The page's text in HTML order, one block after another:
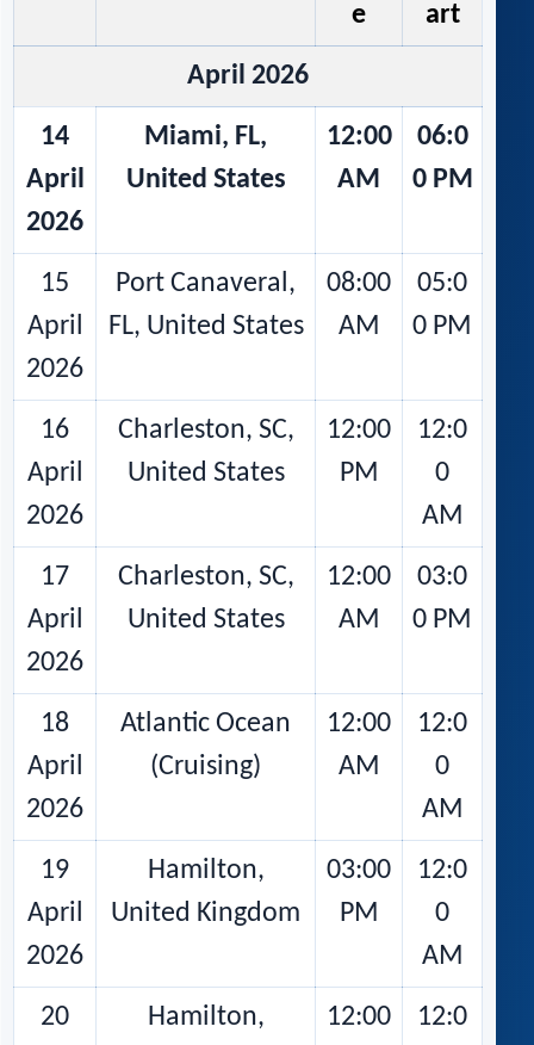
e art
April 2026
14
April
2026
Miami, FL,
United States
12:00
AM
06:0
0 PM
15
April
2026
Port Canaveral,
FL, United States
08:00
AM
05:0
0 PM
16
April
2026
Charleston, SC,
United States
12:00
PM
12:0
0
AM
17
April
2026
Charleston, SC,
United States
12:00
AM
03:0
0 PM
18
April
2026
Atlantic Ocean
(Cruising)
12:00
AM
12:0
0
AM
19
April
2026
Hamilton,
United Kingdom
03:00
PM
12:0
0
AM
20
Hamilton,
12:00
12:0